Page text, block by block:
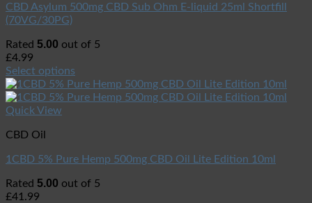
CBD Asylum 500mg CBD Sub Ohm E-liquid 25ml Shortfill
(70VG/30PG)
Rated 5.00 out of 5
£4.99
Select options
Quick View
CBD Oil
1CBD 5% Pure Hemp 500mg CBD Oil Lite Edition 10ml
Rated 5.00 out of 5
£41.99